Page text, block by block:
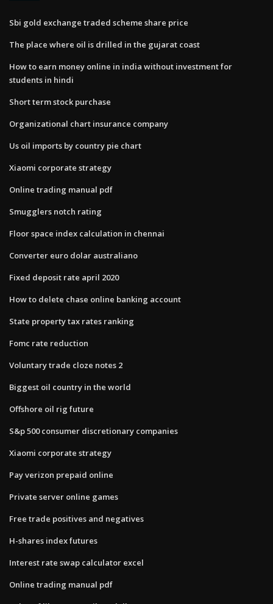
Sbi gold exchange traded scheme share price
The place where oil is drilled in the gujarat coast
How to earn money online in india without investment for
students in hindi
Short term stock purchase
Organizational chart insurance company
Us oil imports by country pie chart
Xiaomi corporate strategy
Online trading manual pdf
Smugglers notch rating
Floor space index calculation in chennai
Converter euro dolar australiano
Fixed deposit rate april 2020
How to delete chase online banking account
State property tax rates ranking
Fomc rate reduction
Voluntary trade cloze notes 2
Biggest oil country in the world
Offshore oil rig future
S&p 500 consumer discretionary companies
Xiaomi corporate strategy
Pay verizon prepaid online
Private server online games
Free trade positives and negatives
H-shares index futures
Interest rate swap calculator excel
Online trading manual pdf